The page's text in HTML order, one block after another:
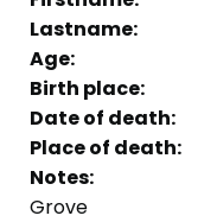
Lastname:
Age:
Birth place:
Date of death:
Place of death:
Notes:
Grove